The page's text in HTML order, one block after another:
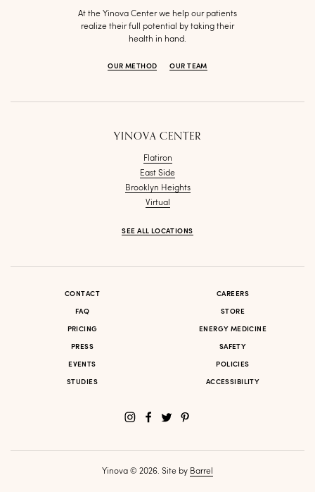
At the Yinova Center we help our patients
realize their full potential by taking their
health in hand.
OUR METHOD OUR TEAM
YINOVA CENTER
Flatiron
East Side
Brooklyn Heights
Virtual
SEE ALL LOCATIONS
Yinova © 2026. Site by Barrel
CONTACT
FAQ
PRICING
PRESS
EVENTS
STUDIES
CAREERS
STORE
ENERGY MEDICINE
SAFETY
POLICIES
ACCESSIBILITY